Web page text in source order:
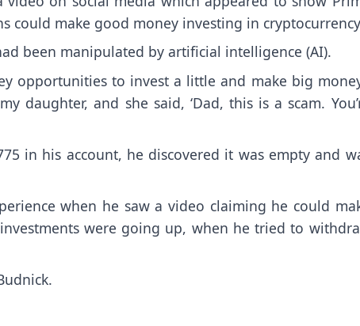
could make good money investing in
been manipulated by artificial intelligence (AI).
opportunities to invest a little and make big
daughter, and she said, ‘Dad, this is a scam.
in his account, he discovered it was empty and
when he saw a video claiming he could
were going up, when he tried to